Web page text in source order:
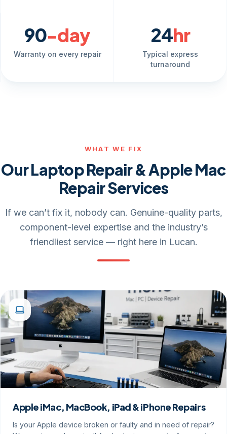
90-day
Warranty on every repair
24hr
Typical express
turnaround
WHAT WE FIX
Our Laptop Repair & Apple Mac
Repair Services
If we can’t fix it, nobody can. Genuine-quality parts,
component-level expertise and the industry’s
friendliest service — right here in Lucan.
Apple iMac, MacBook, iPad & iPhone Repairs
Is your Apple device broken or faulty and in need of repair?